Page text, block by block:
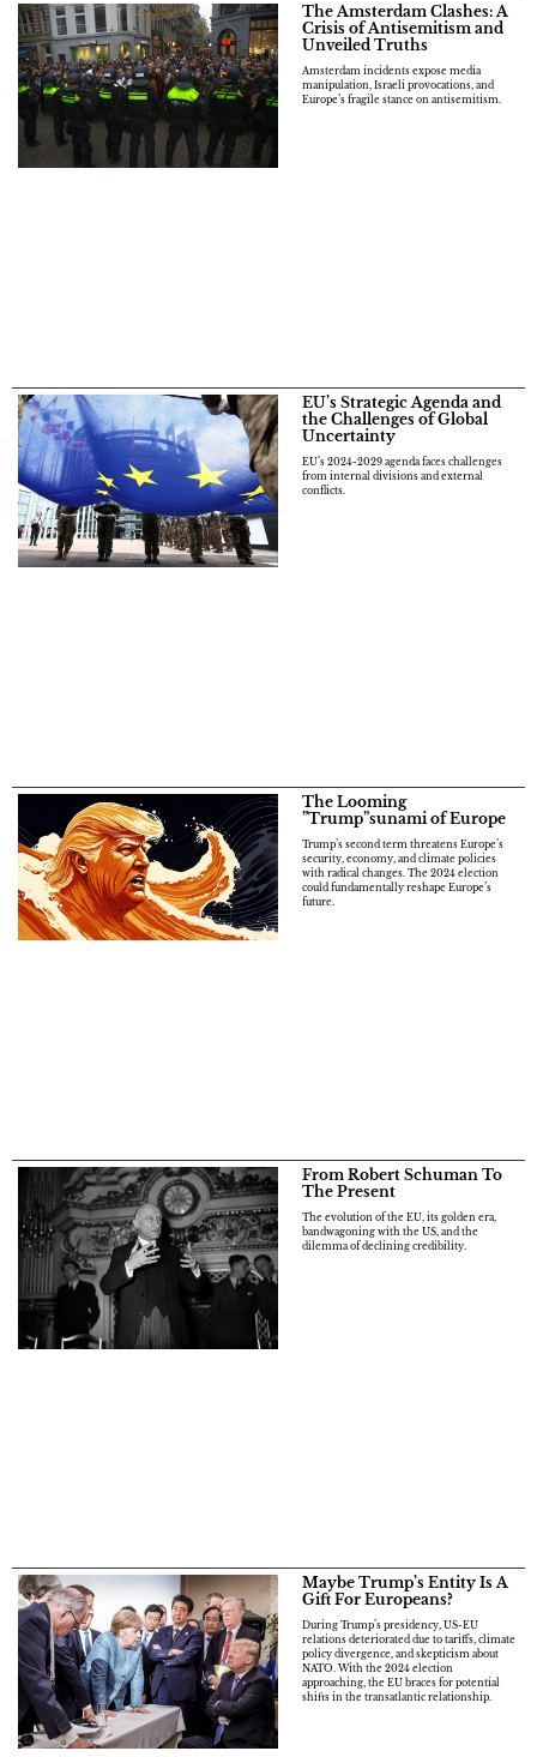
The Amsterdam Clashes: A
Crisis of Antisemitism and
Unveiled Truths
Amsterdam incidents expose media
manipulation, Israeli provocations, and
Europe’s fragile stance on antisemitism.
EU’s Strategic Agenda and
the Challenges of Global
Uncertainty
EU’s 2024-2029 agenda faces challenges
from internal divisions and external
conflicts.
The Looming
”Trump”sunami of Europe
Trump’s second term threatens Europe’s
security, economy, and climate policies
with radical changes. The 2024 election
could fundamentally reshape Europe’s
future.
From Robert Schuman To
The Present
The evolution of the EU, its golden era,
bandwagoning with the US, and the
dilemma of declining credibility.
Maybe Trump’s Entity Is A
Gift For Europeans?
During Trump’s presidency, US-EU
relations deteriorated due to tariffs, climate
policy divergence, and skepticism about
NATO. With the 2024 election
approaching, the EU braces for potential
shifts in the transatlantic relationship.